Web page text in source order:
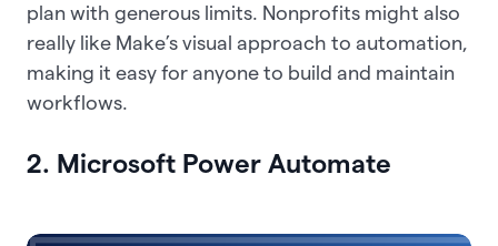
plan with generous limits. Nonprofits might also
really like Make’s visual approach to automation,
making it easy for anyone to build and maintain
workflows.
2. Microsoft Power Automate